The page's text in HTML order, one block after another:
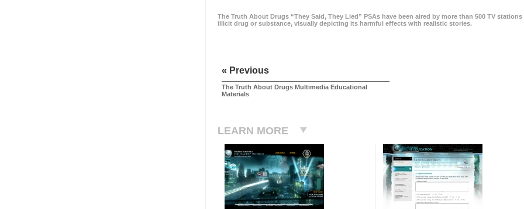
The Truth About Drugs “They Said, They Lied” PSAs have been aired by more than 500 TV
illicit drug or substance, visually depicting its harmful effects with realistic stories.
« Previous
The Truth About Drugs Multimedia Educational
Materials
LEARN MORE